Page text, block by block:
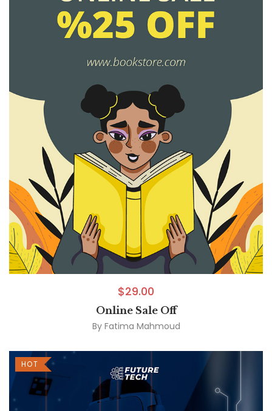
$29.00
Online Sale Off
By Fatima Mahmoud
HOT